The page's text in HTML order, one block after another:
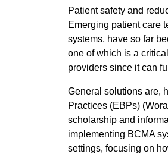
Patient safety and
Emerging patient care
systems, have so far
one of which is a
providers since it can
General solutions are,
Practices (EBPs)
scholarship and
implementing BCMA
settings, focusing on